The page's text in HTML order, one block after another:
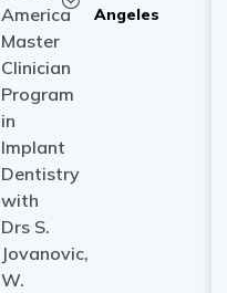
America
Master
Clinician
Program
in
Implant
Dentistry
with
Drs S.
Jovanovic,
W.
Angeles